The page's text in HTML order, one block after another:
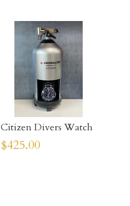
Citizen Divers Watch
$425.00